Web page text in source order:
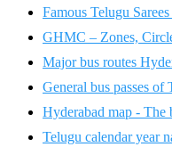
Famous Telugu
GHMC – Zones,
Major bus routes
General bus passes of
Hyderabad map - The
Telugu calendar year